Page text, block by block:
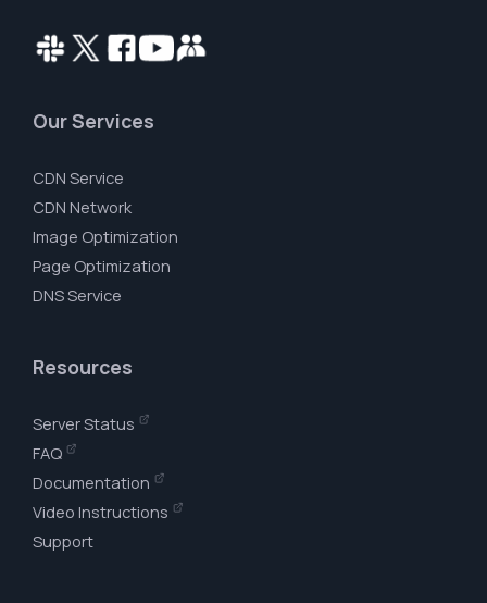
Our Services
CDN Service
CDN Network
Image Optimization
Page Optimization
DNS Service
Resources
Server Status
FAQ
Documentation
Video Instructions
Support